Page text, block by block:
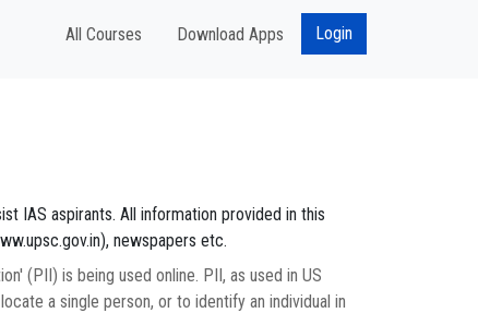
All Courses Download Apps Login
IAS aspirants. All information provided in this
newspapers etc.
(PII) is being used online. PII, as used in US
a single person, or to identify an individual in